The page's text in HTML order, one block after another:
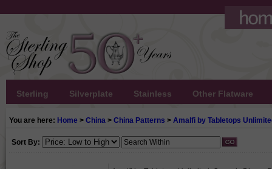
Sterling Silverplate Stainless Other Flatware
You are here: Home > China > China Patterns > Amalfi by Tabletops
Sort By: